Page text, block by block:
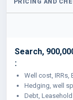
Search,
:
Well cost, IRRs,
Hedging, well
Debt,